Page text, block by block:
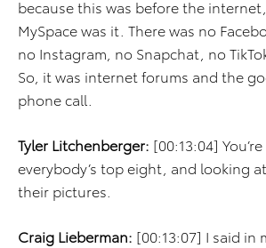
because this was before the
MySpace was it. There was no
no Instagram, no Snapchat, no
So, it was internet forums and the
phone call.
Tyler Litchenberger: [00:13:04]
everybody’s top eight, and looking
their pictures.
Craig Lieberman: [00:13:07] I said in